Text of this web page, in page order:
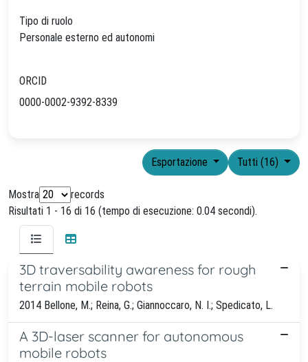
Tipo di ruolo
Personale esterno ed autonomi
ORCID
0000-0002-9392-8339
Tutti (16)
Esportazione
Mostra
records
Risultati 1 - 16 di 16 (tempo di esecuzione: 0.04 secondi).
3D traversability awareness for rough
terrain mobile robots
2014 Bellone, M.; Reina, G.; Giannoccaro, N. I.; Spedicato, L.
A 3D-laser scanner for autonomous
mobile robots